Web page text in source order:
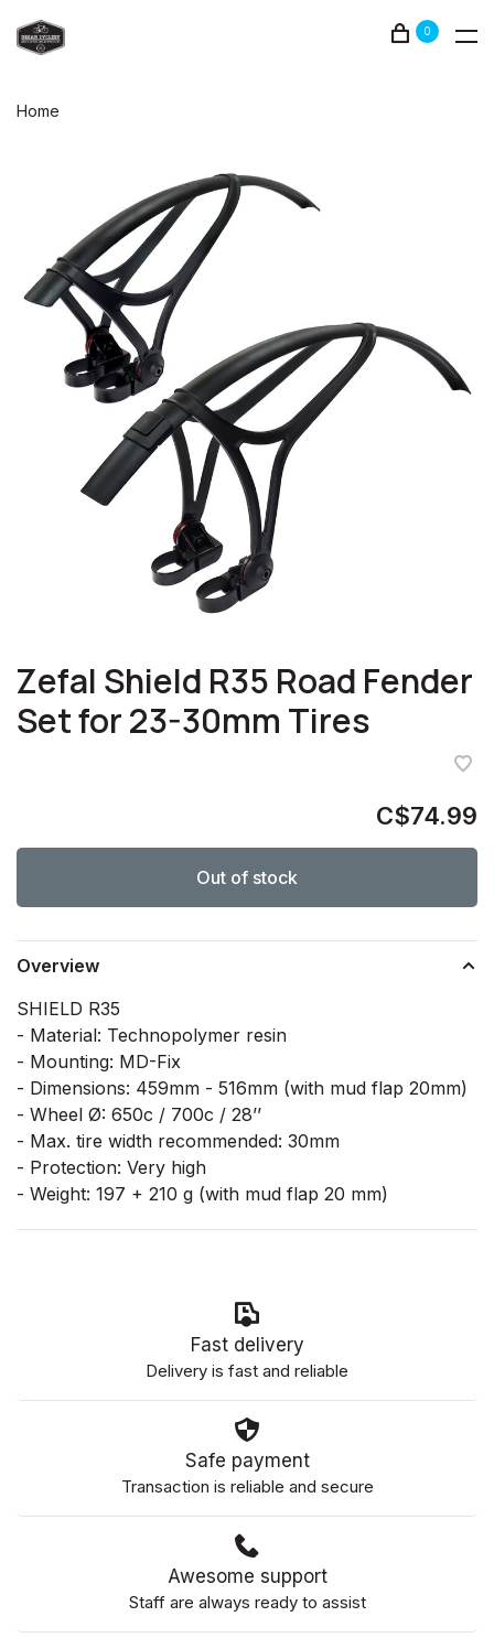
0
Home
Zefal Shield R35 Road Fender
Set for 23-30mm Tires
C$74.99
Out of stock
Overview
SHIELD R35
- Material: Technopolymer resin
- Mounting: MD-Fix
- Dimensions: 459mm - 516mm (with mud flap 20mm)
- Wheel Ø: 650c / 700c / 28’’
- Max. tire width recommended: 30mm
- Protection: Very high
- Weight: 197 + 210 g (with mud flap 20 mm)
Fast delivery
Delivery is fast and reliable
Safe payment
Transaction is reliable and secure
Awesome support
Staff are always ready to assist